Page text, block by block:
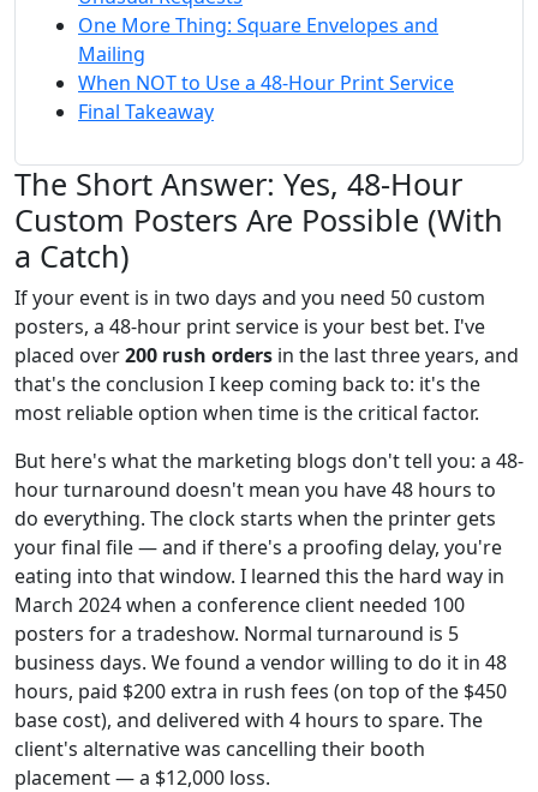
One More Thing: Square Envelopes and
Mailing
When NOT to Use a 48-Hour Print Service
Final Takeaway
The Short Answer: Yes, 48-Hour
Custom Posters Are Possible (With
a Catch)
If your event is in two days and you need 50 custom
posters, a 48-hour print service is your best bet. I've
placed over200 rush orders in the last three years, and
that's the conclusion I keep coming back to: it's the
most reliable option when time is the critical factor.
But here's what the marketing blogs don't tell you: a 48-
hour turnaround doesn't mean you have 48 hours to
do everything. The clock starts when the printer gets
your final file — and if there's a proofing delay, you're
eating into that window. I learned this the hard way in
March 2024 when a conference client needed 100
posters for a tradeshow. Normal turnaround is 5
business days. We found a vendor willing to do it in 48
hours, paid $200 extra in rush fees (on top of the $450
base cost), and delivered with 4 hours to spare. The
client's alternative was cancelling their booth
placement — a $12,000 loss.